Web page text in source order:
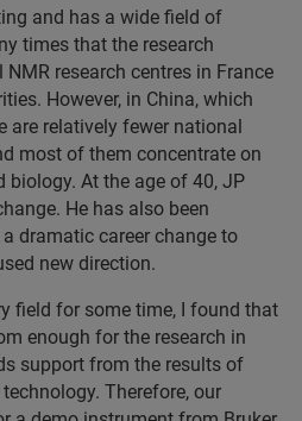
and has a wide field of
times that the research
research centres in France
However, in China, which
are relatively fewer national
most of them concentrate on
At the age of 40, JP
He has also been
dramatic career change to
new direction.
field for some time, I found that
enough for the research in
support from the results of
Therefore, our